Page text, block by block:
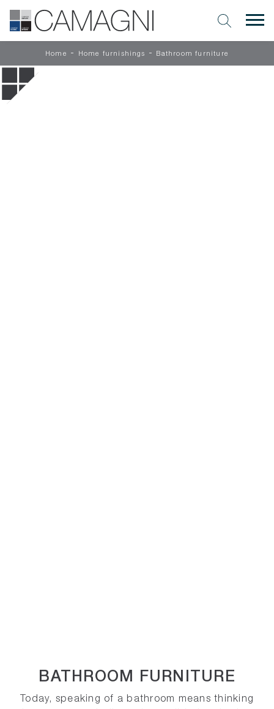
Home - Home furnishings - Bathroom furniture
BATHROOM FURNITURE
Today, speaking of a bathroom means thinking